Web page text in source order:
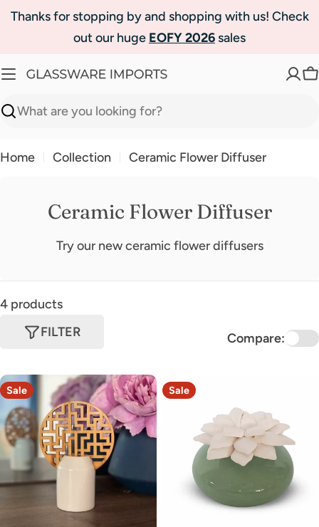
SkipThanks for stopping by and shopping with us! Check
out our huge EOFY 2026sales
Search
Home Collection Ceramic Flower Diffuser
Ceramic Flower Diffuser
Try our new ceramic flower diffusers
4 products
FILTER
Compare:
Sale Sale